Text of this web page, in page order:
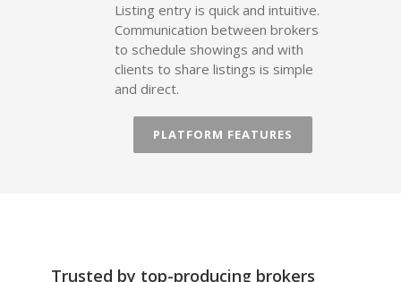
Listing entry is quick and intuitive.
Communication between brokers
to schedule showings and with
clients to share listings is simple
and direct.
PLATFORM FEATURES
Trusted by top-producing brokers